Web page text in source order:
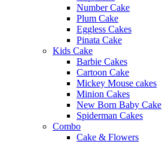
Number Cake
Plum Cake
Eggless Cakes
Pinata Cake
Kids Cake
Barbie Cakes
Cartoon Cake
Mickey Mouse cakes
Minion Cakes
New Born Baby Cake
Spiderman Cakes
Combo
Cake & Flowers